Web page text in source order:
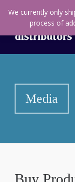
Media
We currently only
process of